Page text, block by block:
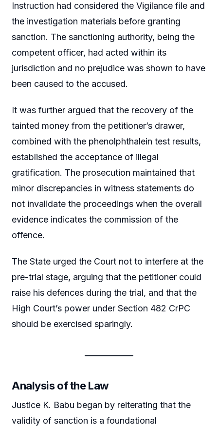
Instruction had considered the Vigilance file and
the investigation materials before granting
sanction. The sanctioning authority, being the
competent officer, had acted within its
jurisdiction and no prejudice was shown to have
been caused to the accused.
It was further argued that the recovery of the
tainted money from the petitioner’s drawer,
combined with the phenolphthalein test results,
established the acceptance of illegal
gratification. The prosecution maintained that
minor discrepancies in witness statements do
not invalidate the proceedings when the overall
evidence indicates the commission of the
offence.
The State urged the Court not to interfere at the
pre-trial stage, arguing that the petitioner could
raise his defences during the trial, and that the
High Court’s power under Section 482 CrPC
should be exercised sparingly.
Analysis of the Law
Justice K. Babu began by reiterating that the
validity of sanction is a foundational